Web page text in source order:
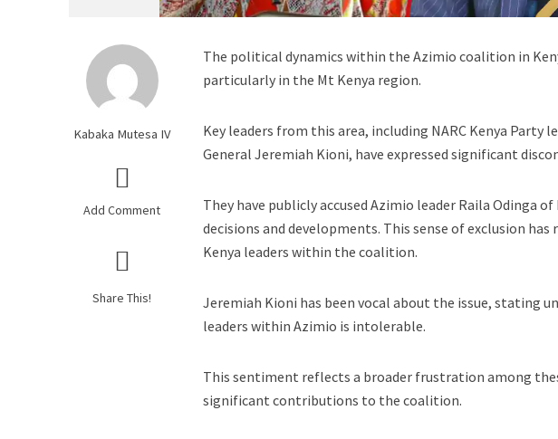
Kabaka Mutesa IV
Add Comment
Share This!
The political dynamics within the Azimio coalition in
particularly in the Mt Kenya region.
Key leaders from this area, including NARC Kenya Party
General Jeremiah Kioni, have expressed significant
They have publicly accused Azimio leader Raila Odinga
decisions and developments. This sense of exclusion
Kenya leaders within the coalition.
Jeremiah Kioni has been vocal about the issue, stating
leaders within Azimio is intolerable.
This sentiment reflects a broader frustration among
significant contributions to the coalition.